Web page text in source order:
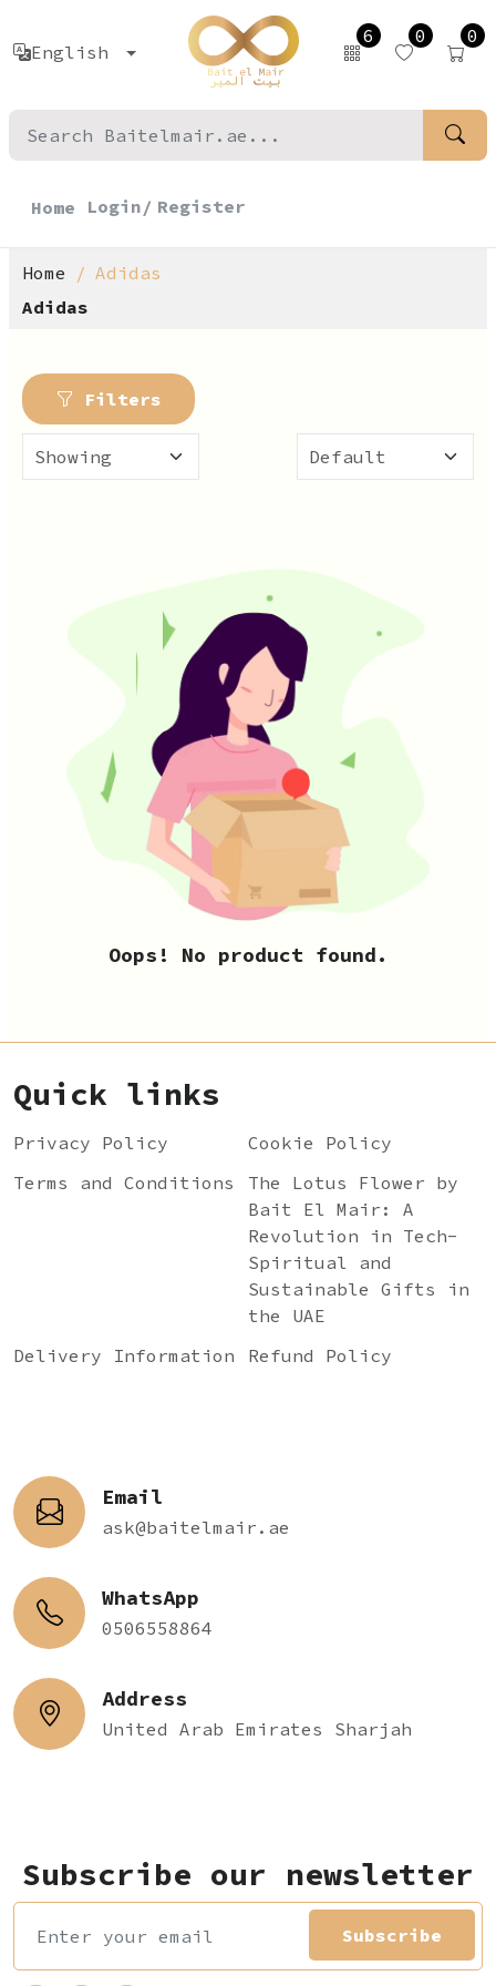
English
6 0 0
Home Login/ Register
Home
Adidas
Adidas
Filters
Oops! No product found.
Quick links
Privacy Policy
Cookie Policy
Terms and Conditions
The Lotus Flower by
Bait El Mair: A
Revolution in Tech-
Spiritual and
Sustainable Gifts in
the UAE
Delivery Information
Refund Policy
Email
ask@baitelmair.ae
WhatsApp
0506558864
Address
United Arab Emirates Sharjah
Subscribe our newsletter
Subscribe